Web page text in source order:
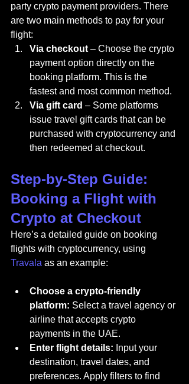
party crypto payment providers. There
are two main methods to pay for your
flight:
Via checkout – Choose the crypto
payment option directly on the
booking platform. This is the
fastest and most common method.
Via gift card – Some platforms
issue travel gift cards that can be
purchased with cryptocurrency and
then redeemed at checkout.
Step-by-Step Guide:
Booking a Flight with
Crypto at Checkout
Here’s a detailed guide on booking
flights with cryptocurrency, using
Travala as an example:
Choose a crypto-friendly
platform: Select a travel agency or
airline that accepts crypto
payments in the UAE.
Enter flight details: Input your
destination, travel dates, and
preferences. Apply filters to find